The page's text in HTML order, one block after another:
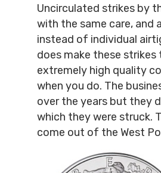
Uncirculated strikes by
with the same care, and
instead of individual
does make these
extremely high quality
when you do. The
over the years but they
which they were struck.
come out of the West